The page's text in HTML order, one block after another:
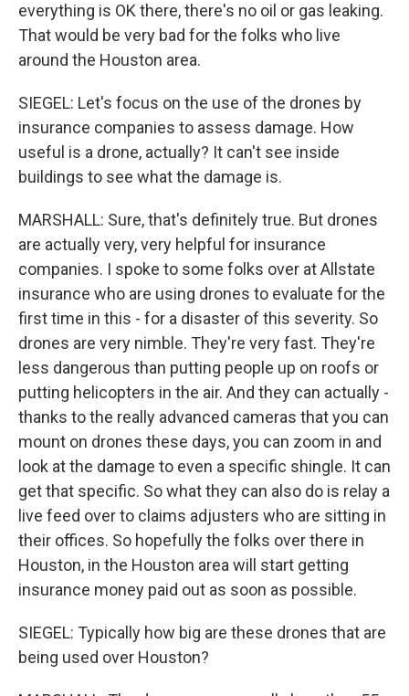
everything is OK there, there's no oil or gas leaking.
That would be very bad for the folks who live
around the Houston area.
SIEGEL: Let's focus on the use of the drones by
insurance companies to assess damage. How
useful is a drone, actually? It can't see inside
buildings to see what the damage is.
MARSHALL: Sure, that's definitely true. But drones
are actually very, very helpful for insurance
companies. I spoke to some folks over at Allstate
insurance who are using drones to evaluate for the
first time in this - for a disaster of this severity. So
drones are very nimble. They're very fast. They're
less dangerous than putting people up on roofs or
putting helicopters in the air. And they can actually -
thanks to the really advanced cameras that you can
mount on drones these days, you can zoom in and
look at the damage to even a specific shingle. It can
get that specific. So what they can also do is relay a
live feed over to claims adjusters who are sitting in
their offices. So hopefully the folks over there in
Houston, in the Houston area will start getting
insurance money paid out as soon as possible.
SIEGEL: Typically how big are these drones that are
being used over Houston?